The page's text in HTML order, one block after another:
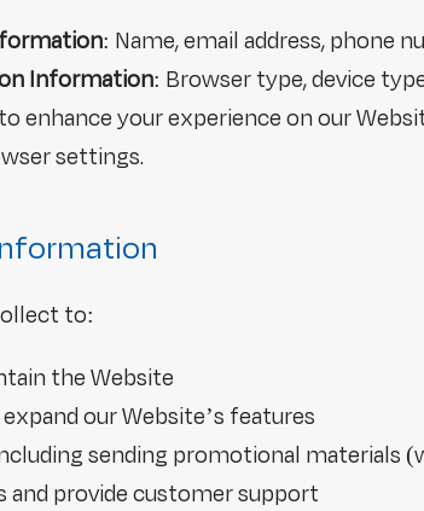
: Name, email address, phone
Information: Browser type, device
enhance your experience on our
settings.
to:
the Website
our Website’s features
sending promotional materials
and provide customer support